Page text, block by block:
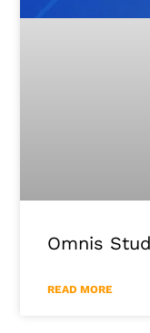
Omnis
READ MORE